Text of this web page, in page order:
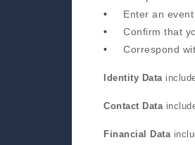
Enter an event
Confirm that
Correspond
Identity Data
Contact Data
Financial Data